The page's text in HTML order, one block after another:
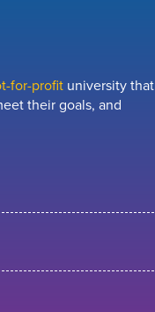
for-profit university that
their goals, and